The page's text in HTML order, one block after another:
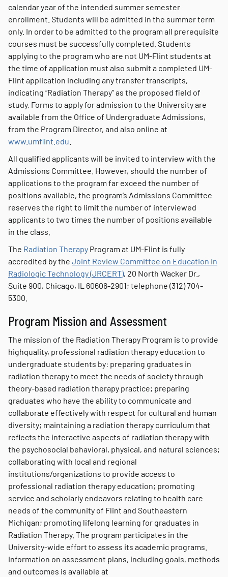
calendar year of the intended summer semester
enrollment. Students will be admitted in the summer term
only. In order to be admitted to the program all prerequisite
courses must be successfully completed. Students
applying to the program who are not UM-Flint students at
the time of application must also submit a completed UM-
Flint application including any transfer transcripts,
indicating “Radiation Therapy” as the proposed field of
study. Forms to apply for admission to the University are
available from the Office of Undergraduate Admissions,
from the Program Director, and also online at
www.umflint.edu
All qualified applicants will be invited to interview with the
Admissions Committee. However, should the number of
applications to the program far exceed the number of
positions available, the program’s Admissions Committee
reserves the right to limit the number of interviewed
applicants to two times the number of positions available
in the class.
The Radiation Therapy Program at UM-Flint is fully
accredited by the Joint Review Committee on Education in
Radiologic Technology (JRCERT), 20 North Wacker Dr.,
Suite 900, Chicago, IL 60606-2901; telephone (312) 704-
5300.
Program Mission and Assessment
The mission of the Radiation Therapy Program is to provide
highquality, professional radiation therapy education to
undergraduate students by: preparing graduates in
radiation therapy to meet the needs of society through
theory-based radiation therapy practice; preparing
graduates who have the ability to communicate and
collaborate effectively with respect for cultural and human
diversity; maintaining a radiation therapy curriculum that
reflects the interactive aspects of radiation therapy with
the psychosocial behavioral, physical, and natural sciences;
collaborating with local and regional
institutions/organizations to provide access to
professional radiation therapy education; promoting
service and scholarly endeavors relating to health care
needs of the community of Flint and Southeastern
Michigan; promoting lifelong learning for graduates in
Radiation Therapy. The program participates in the
University-wide effort to assess its academic programs.
Information on assessment plans, including goals, methods
and outcomes is available at